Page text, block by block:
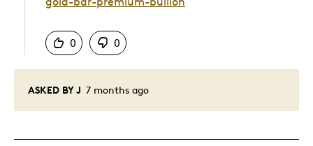
ASKED BY J 7 months ago
0
0